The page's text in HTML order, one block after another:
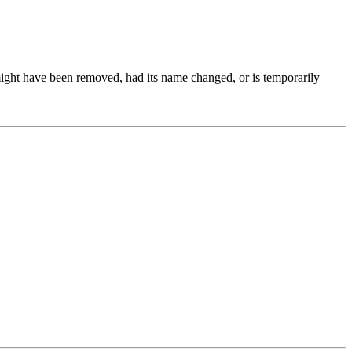
have been removed, had its name changed, or is temporarily